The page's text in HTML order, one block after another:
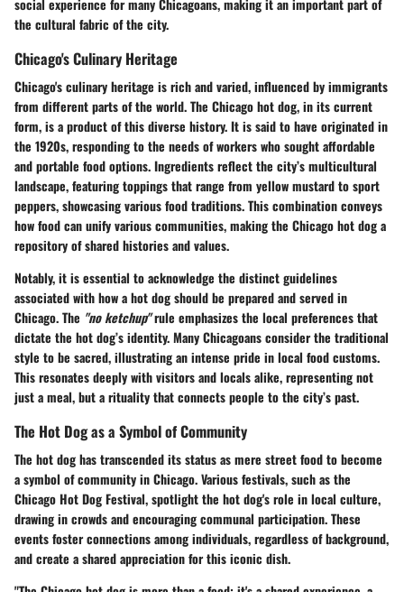
social experience for many Chicagoans, making it an important part of
the cultural fabric of the city.
Chicago's Culinary Heritage
Chicago's culinary heritage is rich and varied, influenced by immigrants
from different parts of the world. The Chicago hot dog, in its current
form, is a product of this diverse history. It is said to have originated in
the 1920s, responding to the needs of workers who sought affordable
and portable food options. Ingredients reflect the city’s multicultural
landscape, featuring toppings that range from yellow mustard to sport
peppers, showcasing various food traditions. This combination conveys
how food can unify various communities, making the Chicago hot dog a
repository of shared histories and values.
Notably, it is essential to acknowledge the distinct guidelines
associated with how a hot dog should be prepared and served in
Chicago. The "no ketchup"rule emphasizes the local preferences that
dictate the hot dog’s identity. Many Chicagoans consider the traditional
style to be sacred, illustrating an intense pride in local food customs.
This resonates deeply with visitors and locals alike, representing not
just a meal, but a rituality that connects people to the city’s past.
The Hot Dog as a Symbol of Community
The hot dog has transcended its status as mere street food to become
a symbol of community in Chicago. Various festivals, such as the
Chicago Hot Dog Festival, spotlight the hot dog's role in local culture,
drawing in crowds and encouraging communal participation. These
events foster connections among individuals, regardless of background,
and create a shared appreciation for this iconic dish.